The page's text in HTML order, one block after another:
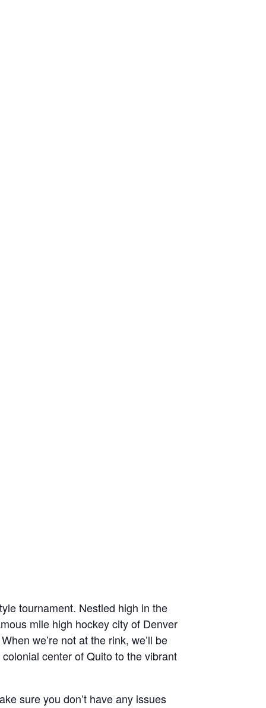
tournament. Nestled high in the
mile high hockey city of Denver
we’re not at the rink, we’ll be
center of Quito to the vibrant
sure you don’t have any issues